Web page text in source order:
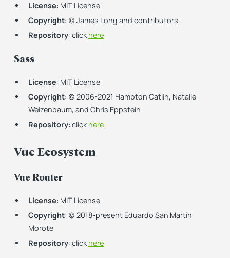
License: MIT License
Copyright: (c) James Long and contributors
Repository: click here
Sass
License: MIT License
Copyright: (c) 2006-2021 Hampton Catlin, Natalie
Weizenbaum, and Chris Eppstein
Repository: click here
Vue Ecosystem
Vue Router
License: MIT License
Copyright: (c) 2018-present Eduardo San Martin
Morote
Repository: click here